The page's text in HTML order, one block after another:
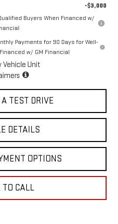
-$3,000
Buyers When Financed w/
Payments for 90 Days for Well-
w/ GM Financial
Vehicle Unit
TEST DRIVE
DETAILS
OPTIONS
TO CALL